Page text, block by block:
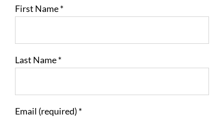
First Name*
Last Name*
Email (required) *